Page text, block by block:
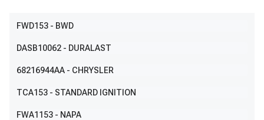
FWD153 - BWD
DASB10062 - DURALAST
68216944AA - CHRYSLER
TCA153 - STANDARD IGNITION
FWA1153 - NAPA